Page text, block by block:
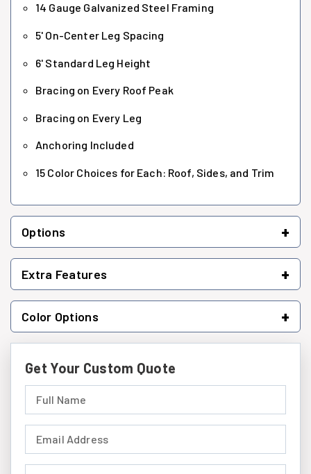
14 Gauge Galvanized Steel Framing
5' On-Center Leg Spacing
6' Standard Leg Height
Bracing on Every Roof Peak
Bracing on Every Leg
Anchoring Included
15 Color Choices for Each: Roof, Sides, and Trim
Options +
Extra Features +
Color Options +
Get Your Custom Quote
Full Name (required)
Email Address (required)